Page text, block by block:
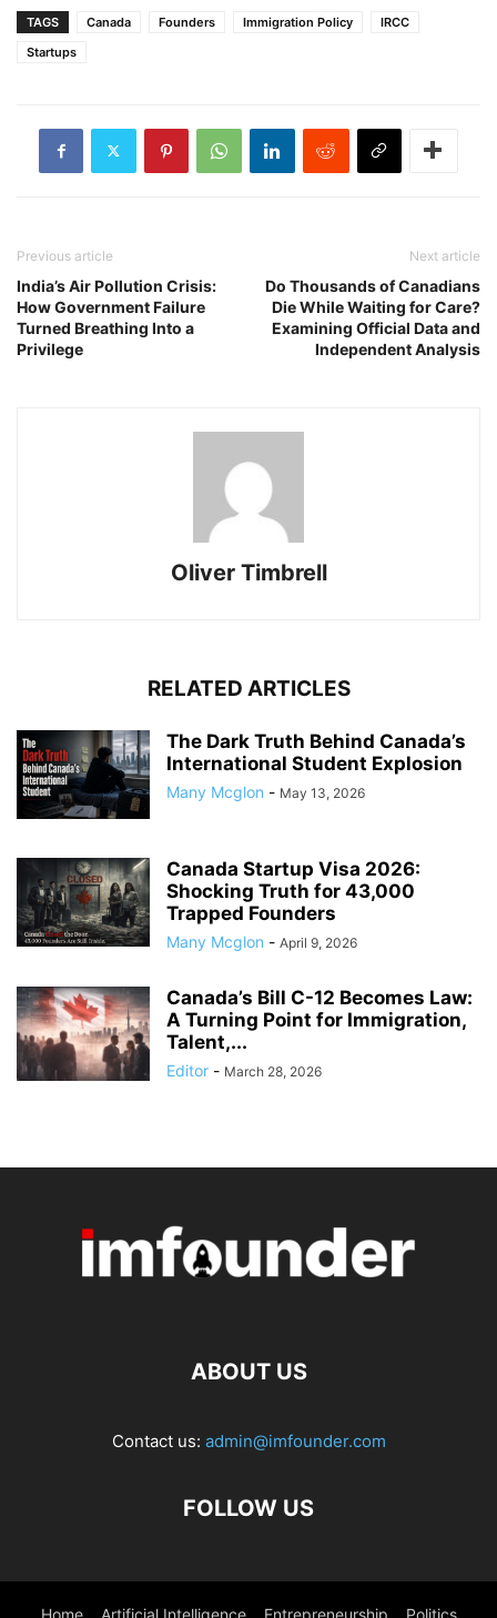
TAGS Canada Founders Immigration Policy
IRCC
Startups
Previous article
India’s Air Pollution Crisis:
How Government Failure
Turned Breathing Into a
Privilege
Next article
Do Thousands of Canadians
Die While Waiting for Care?
Examining Official Data and
Independent Analysis
Oliver Timbrell
RELATED ARTICLES
The Dark Truth Behind Canada’s
International Student Explosion
Many Mcglon - May 13, 2026
Canada Startup Visa 2026:
Shocking Truth for 43,000
Trapped Founders
Many Mcglon - April 9, 2026
Canada’s Bill C-12 Becomes Law:
A Turning Point for Immigration,
Talent,...
Editor - March 28, 2026
ABOUT US
Contact us: admin@imfounder.com
FOLLOW US
Home Artificial Intelligence Entrepreneurship Politics